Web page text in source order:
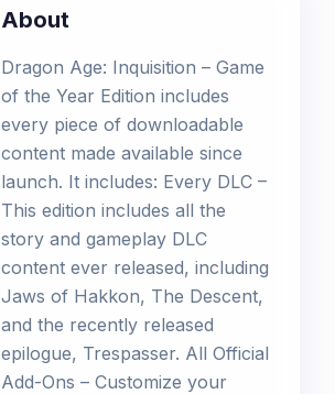
About
Dragon Age: Inquisition – Game
of the Year Edition includes
every piece of downloadable
content made available since
launch. It includes: Every DLC –
This edition includes all the
story and gameplay DLC
content ever released, including
Jaws of Hakkon, The Descent,
and the recently released
epilogue, Trespasser. All Official
Add-Ons – Customize your